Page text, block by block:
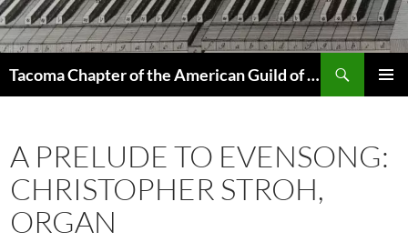
Skip
to
content
Tacoma Chapter of the American Guild of Organists
A PRELUDE TO EVENSONG:
CHRISTOPHER STROH,
ORGAN